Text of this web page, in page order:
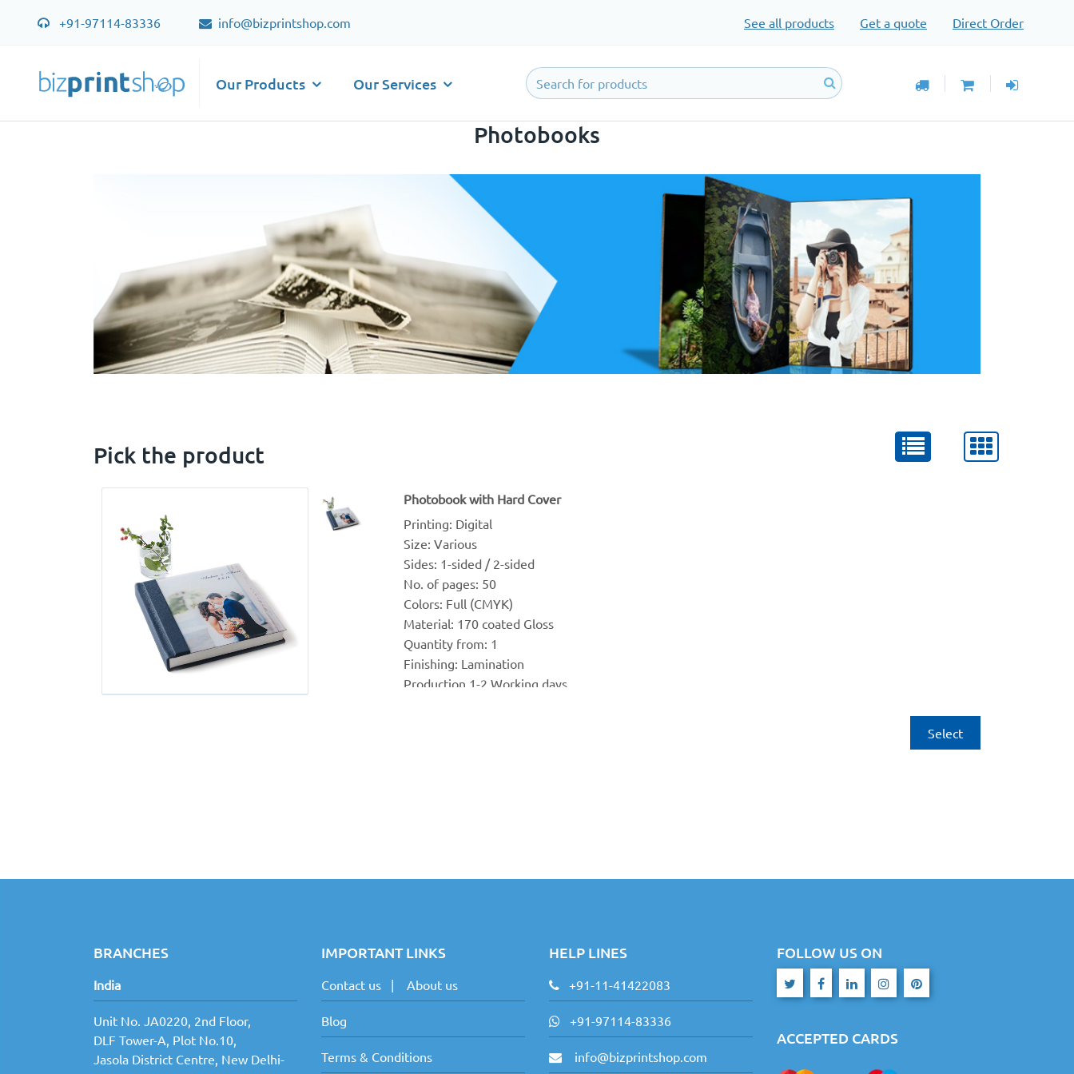
+91-97114-83336 info@bizprintshop.com See all products Get a quote Direct Order
Our Products Our Services
Photobooks
Pick the product
Photobook with Hard Cover
Printing: Digital
Size: Various
Sides: 1-sided / 2-sided
No. of pages: 50
Colors: Full (CMYK)
Material: 170 coated Gloss
Quantity from: 1
Finishing: Lamination
Production 1-2 Working days
Select
BRANCHES
India
Unit No. JA0220, 2nd Floor,
DLF Tower-A, Plot No.10,
Jasola District Centre, New Delhi-
IMPORTANT LINKS
Contact us | About us
Blog
Terms & Conditions
HELP LINES
+91-11-41422083
+91-97114-83336
info@bizprintshop.com
FOLLOW US ON
ACCEPTED CARDS